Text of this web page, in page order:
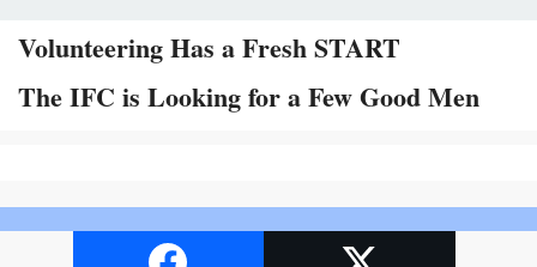
Volunteering Has a Fresh START
The IFC is Looking for a Few Good Men